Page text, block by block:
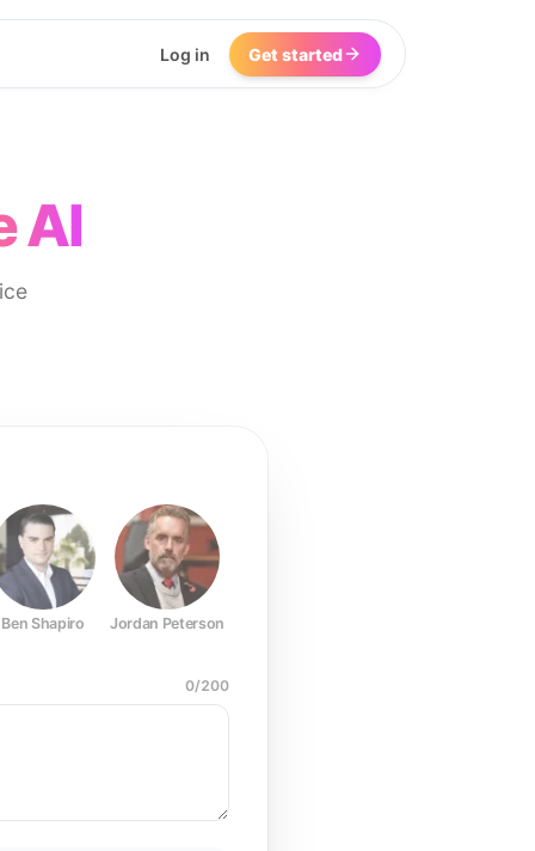
Log in Get started
AI
Ben Shapiro Jordan Peterson
0/200